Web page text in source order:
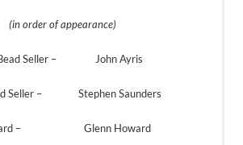
(in order of appearance)
Seller – John Ayris
Seller – Stephen Saunders
– Glenn Howard